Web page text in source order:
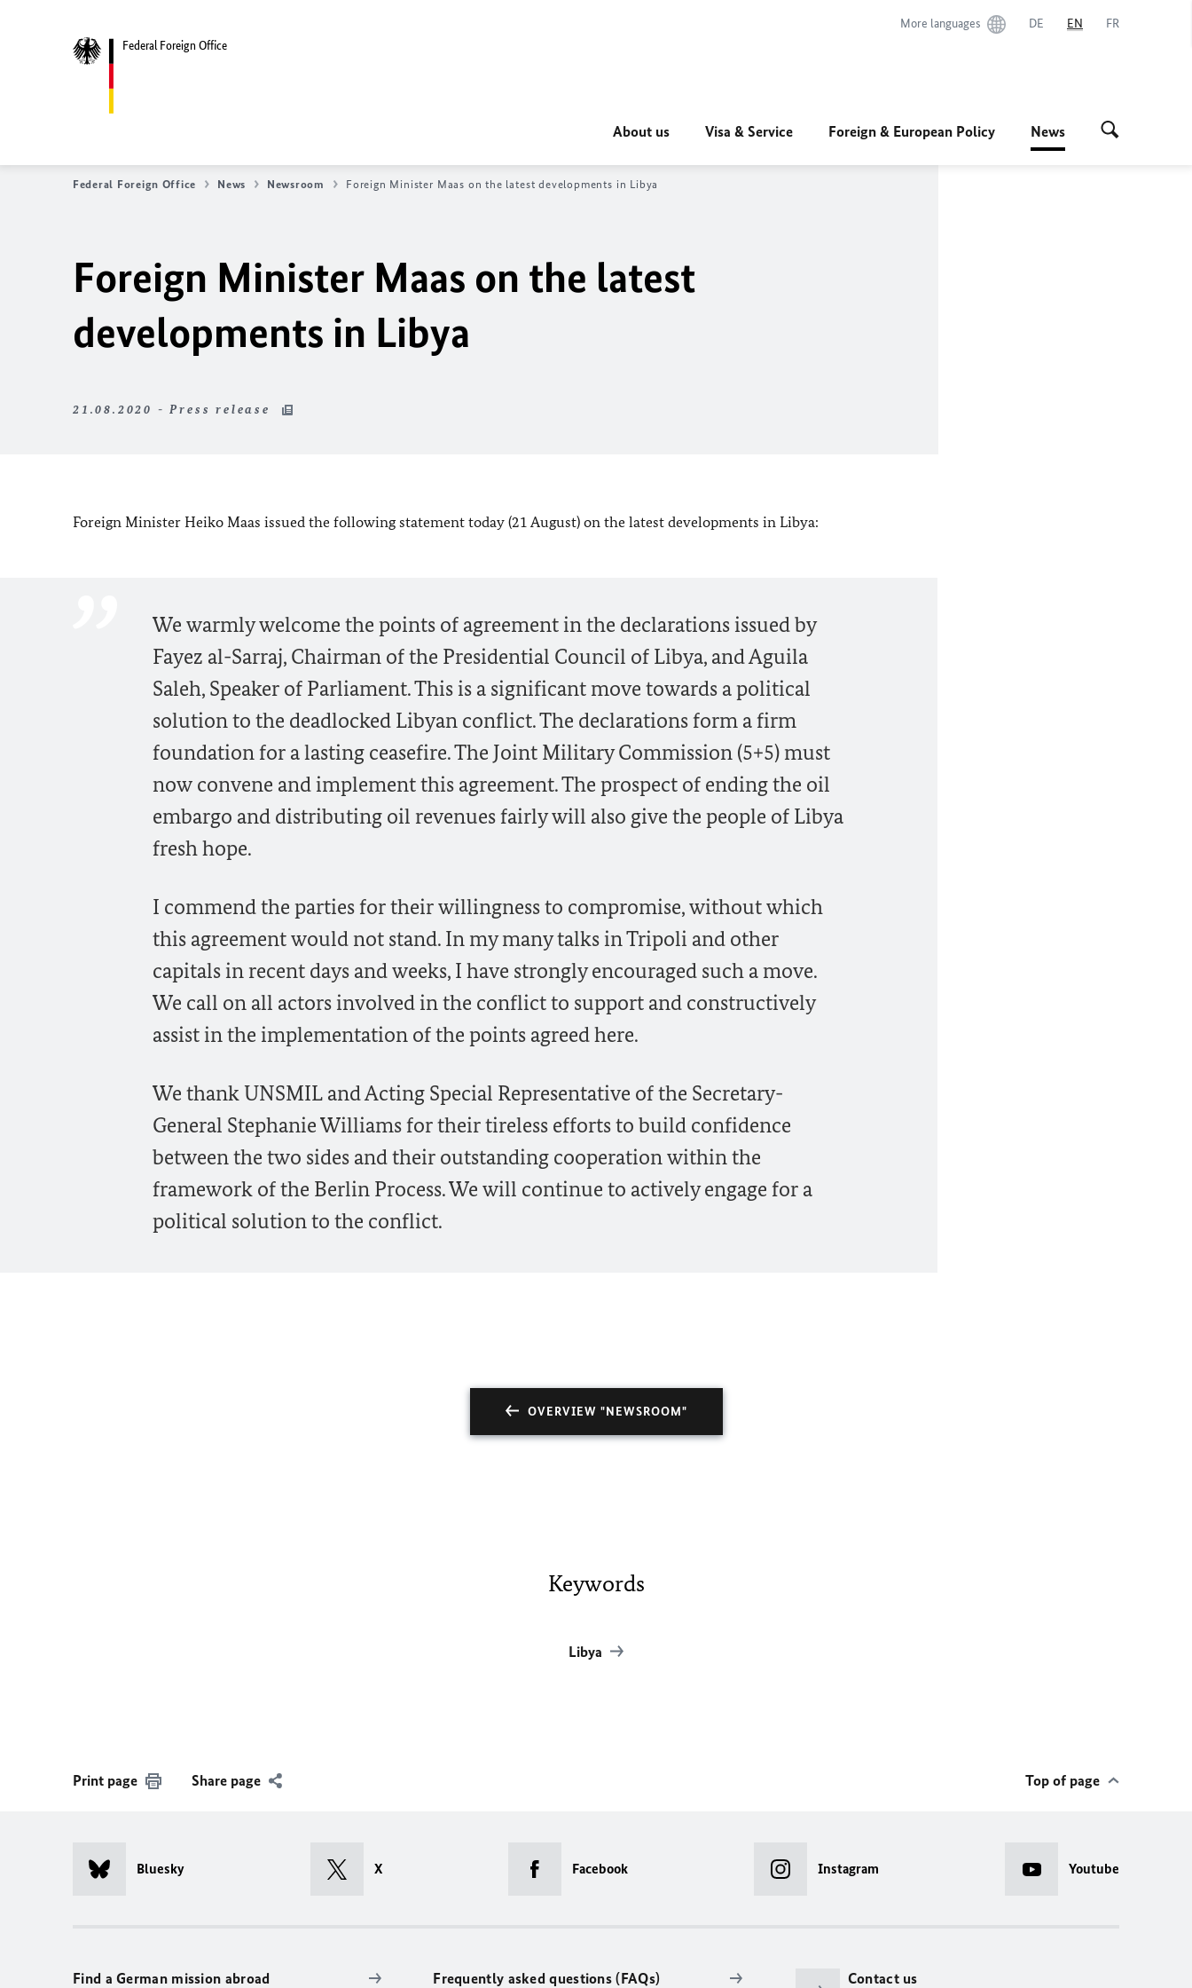
Federal Foreign Office
More languages DE EN FR
About us Visa & Service Foreign & European Policy News
Federal Foreign Office News Newsroom Foreign Minister Maas on the latest developments in Libya
Foreign Minister Maas on the latest
developments in Libya
21.08.2020 - Press release
Foreign Minister Heiko Maas issued the following statement today (21 August) on the latest developments in Libya:
We warmly welcome the points of agreement in the declarations issued by
Fayez al-Sarraj, Chairman of the Presidential Council of Libya, and Aguila
Saleh, Speaker of Parliament. This is a significant move towards a political
solution to the deadlocked Libyan conflict. The declarations form a firm
foundation for a lasting ceasefire. The Joint Military Commission (5+5) must
now convene and implement this agreement. The prospect of ending the oil
embargo and distributing oil revenues fairly will also give the people of Libya
fresh hope.
I commend the parties for their willingness to compromise, without which
this agreement would not stand. In my many talks in Tripoli and other
capitals in recent days and weeks, I have strongly encouraged such a move.
We call on all actors involved in the conflict to support and constructively
assist in the implementation of the points agreed here.
We thank UNSMIL and Acting Special Representative of the Secretary-
General Stephanie Williams for their tireless efforts to build confidence
between the two sides and their outstanding cooperation within the
framework of the Berlin Process. We will continue to actively engage for a
political solution to the conflict.
OVERVIEW "NEWSROOM"
Keywords
Libya
Print page Share page Top of page
Bluesky X Facebook Instagram Youtube
Find a German mission abroad Frequently asked questions (FAQs) Contact us